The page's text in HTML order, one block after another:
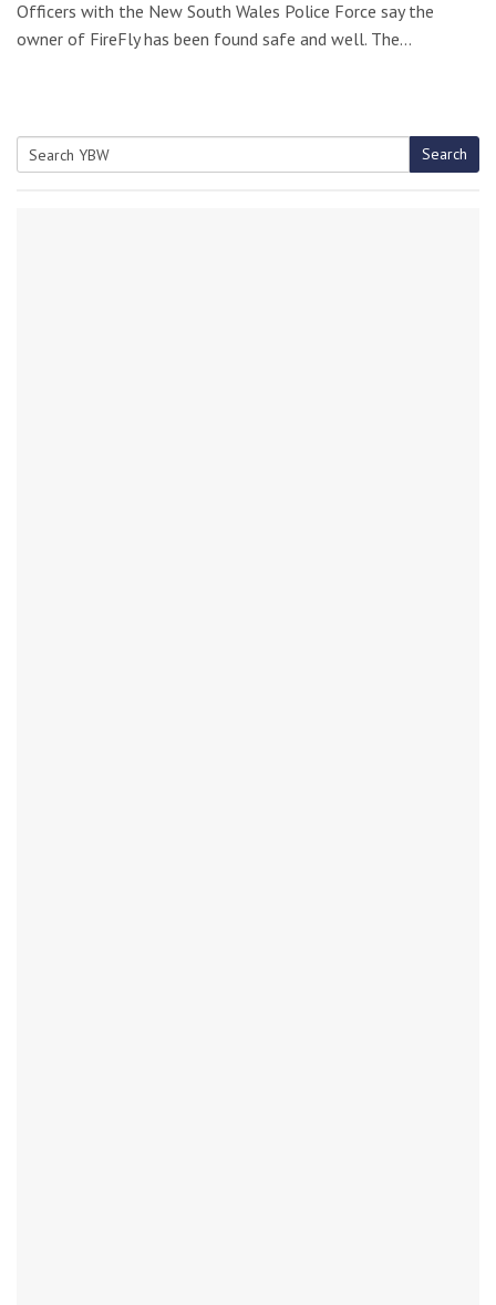
Officers with the New South Wales Police Force say the
owner of FireFly has been found safe and well. The…
Search